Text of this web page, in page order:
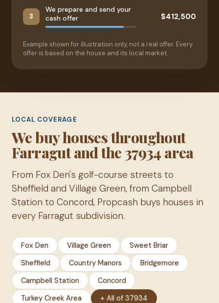
3
We prepare and send your
cash offer
$412,500
Example shown for illustration only, not a real offer. Every
offer is based on the house and its local market.
LOCAL COVERAGE
We buy houses throughout
Farragut and the 37934 area
From Fox Den's golf-course streets to
Sheffield and Village Green, from Campbell
Station to Concord, Propcash buys houses in
every Farragut subdivision.
Fox Den Village Green
Sweet Briar
Sheffield
Country Manors
Bridgemore
Campbell Station
Concord
Turkey Creek Area
+ All of 37934